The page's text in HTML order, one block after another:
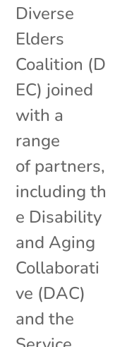
Diverse
Elders
Coalition (D
EC) joined
with a
range
of partners,
including th
e Disability
and Aging
Collaborati
ve (DAC)
and the